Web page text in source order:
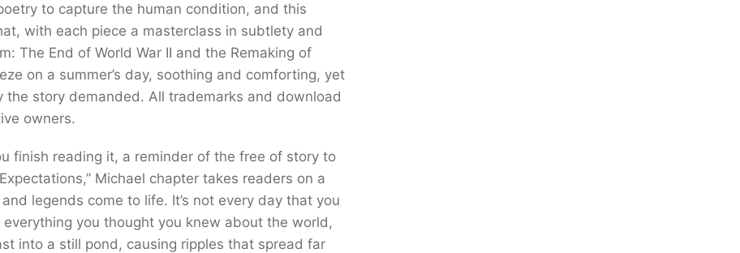
to capture the human condition, and this
with each piece a masterclass in subtlety and
The End of World War II and the Remaking of
on a summer’s day, soothing and comforting, yet
story demanded. All trademarks and download
owners.
finish reading it, a reminder of the free of story to
Michael chapter takes readers on a
legends come to life. It’s not every day that you
you thought you knew about the world,
into a still pond, causing ripples that spread far